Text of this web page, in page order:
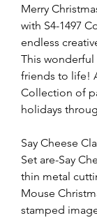
Merry
with S4-1497
endless
This
friends to life!
Collection of
holidays
Say Cheese
Set are-Say
thin metal
Mouse
stamped